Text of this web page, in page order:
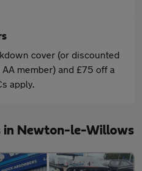
cover (or discounted
member) and £75 off a
apply.
in Newton-le-Willows